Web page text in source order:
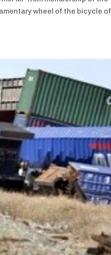
wheel of the bicycle of